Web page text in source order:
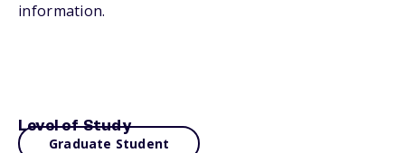
information.
Level of Study
Graduate Student